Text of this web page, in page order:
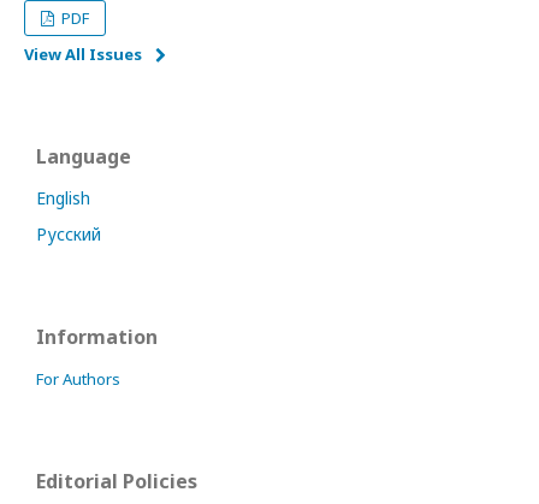
PDF
View All Issues
Language
English
Русский
Information
For Authors
Editorial Policies